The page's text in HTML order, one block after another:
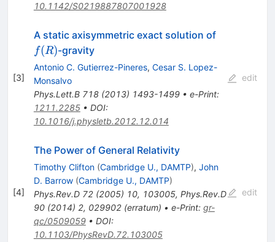
10.1142/S0219887807001928
[3]
A static axisymmetric exact solution off(R)
f(R)-gravity
Antonio C. Gutierrez-Pineres, Cesar S. Lopez-
Monsalvo
Phys.Lett.B 718(2013) 1493-1499• e-Print:
1211.2285• DOI:
10.1016/j.physletb.2012.12.014
edit
[4]
The Power of General Relativity
Timothy Clifton (Cambridge U., DAMTP), John
D. Barrow (Cambridge U., DAMTP)
Phys.Rev.D 72(2005) 10, 103005, Phys.Rev.D
90(2014) 2, 029902(erratum) • e-Print: gr-
qc/0509059• DOI:
10.1103/PhysRevD.72.103005
edit